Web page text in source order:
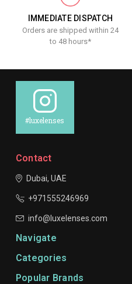
IMMEDIATE DISPATCH
Orders are shipped within 24
to 48 hours*
#luxelenses
Contact
Dubai, UAE
+971555246969
info@luxelenses.com
Navigate
Categories
Popular Brands